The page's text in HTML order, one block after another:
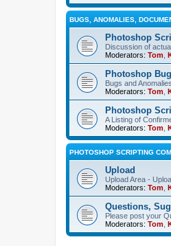
BUGS, ANOMALIES,
Photoshop
Discussion of
Moderators: Tom
Photoshop
Bugs and
Moderators: Tom
Photoshop
A Listing of
Moderators: Tom
PHOTOSHOP SCRIPTING
Upload
Upload Area -
Moderators: Tom
Questions,
Please post your
Moderators: Tom